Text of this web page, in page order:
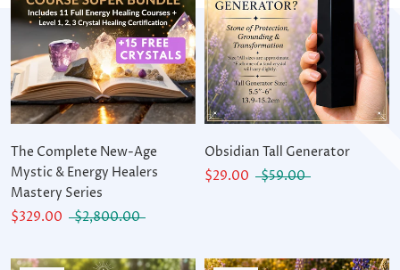
The Complete New-Age
Mystic & Energy Healers
Mastery Series
$329.00
$2,800.00
Obsidian Tall Generator
$29.00
$59.00